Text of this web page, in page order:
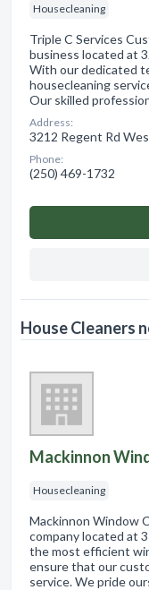
Housecleaning
Triple C Services
business located at
With our dedicated
housecleaning
Our skilled
Address:
3212 Regent Rd
Phone:
(250) 469-1732
House Cleaners
Mackinnon
Housecleaning
Mackinnon Window
company located at
the most efficient
ensure that our
service. We pride